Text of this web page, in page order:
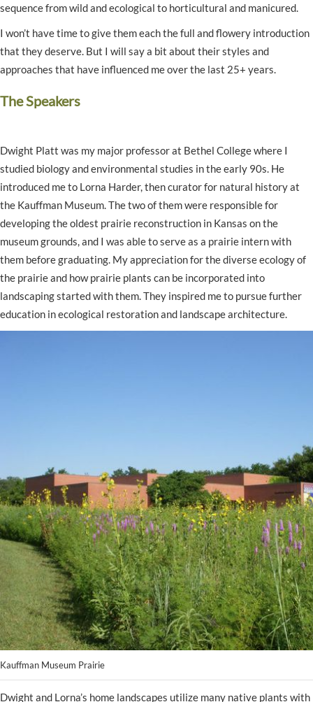
sequence from wild and ecological to horticultural and manicured.
I won’t have time to give them each the full and flowery introduction
that they deserve. But I will say a bit about their styles and
approaches that have influenced me over the last 25+ years.
The Speakers
Dwight Platt was my major professor at Bethel College where I
studied biology and environmental studies in the early 90s. He
introduced me to Lorna Harder, then curator for natural history at
the Kauffman Museum. The two of them were responsible for
developing the oldest prairie reconstruction in Kansas on the
museum grounds, and I was able to serve as a prairie intern with
them before graduating. My appreciation for the diverse ecology of
the prairie and how prairie plants can be incorporated into
landscaping started with them. They inspired me to pursue further
education in ecological restoration and landscape architecture.
Kauffman Museum Prairie
Dwight and Lorna’s home landscapes utilize many native plants with